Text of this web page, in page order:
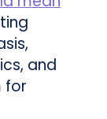
and
for